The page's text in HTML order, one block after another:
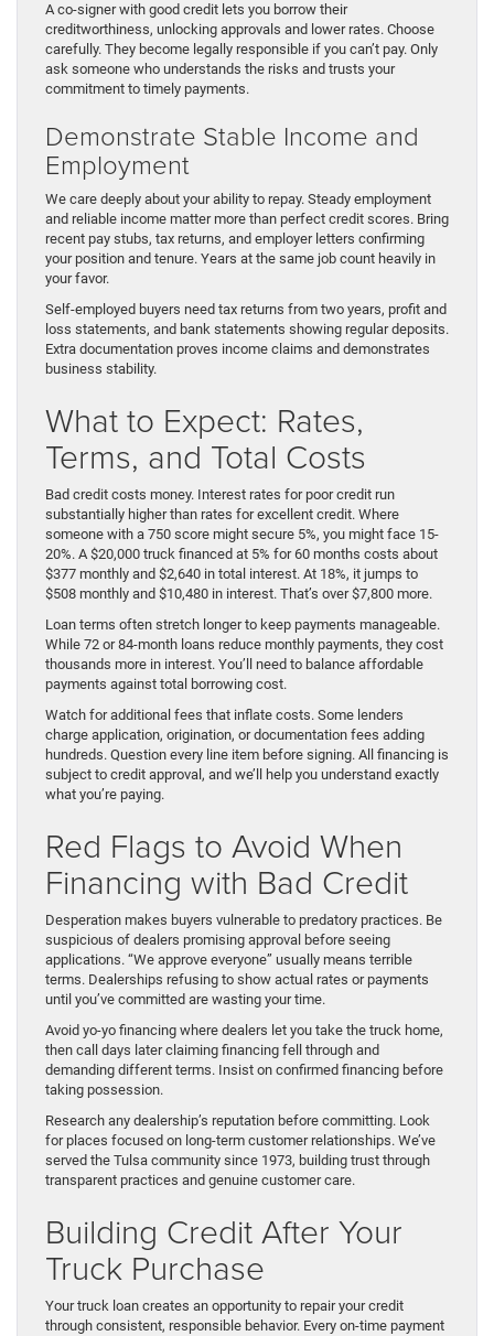
A co-signer with good credit lets you borrow their
creditworthiness, unlocking approvals and lower rates. Choose
carefully. They become legally responsible if you can’t pay. Only
ask someone who understands the risks and trusts your
commitment to timely payments.
Demonstrate Stable Income and
Employment
We care deeply about your ability to repay. Steady employment
and reliable income matter more than perfect credit scores. Bring
recent pay stubs, tax returns, and employer letters confirming
your position and tenure. Years at the same job count heavily in
your favor.
Self-employed buyers need tax returns from two years, profit and
loss statements, and bank statements showing regular deposits.
Extra documentation proves income claims and demonstrates
business stability.
What to Expect: Rates,
Terms, and Total Costs
Bad credit costs money. Interest rates for poor credit run
substantially higher than rates for excellent credit. Where
someone with a 750 score might secure 5%, you might face 15-
20%. A $20,000 truck financed at 5% for 60 months costs about
$377 monthly and $2,640 in total interest. At 18%, it jumps to
$508 monthly and $10,480 in interest. That’s over $7,800 more.
Loan terms often stretch longer to keep payments manageable.
While 72 or 84-month loans reduce monthly payments, they cost
thousands more in interest. You’ll need to balance affordable
payments against total borrowing cost.
Watch for additional fees that inflate costs. Some lenders
charge application, origination, or documentation fees adding
hundreds. Question every line item before signing. All financing is
subject to credit approval, and we’ll help you understand exactly
what you’re paying.
Red Flags to Avoid When
Financing with Bad Credit
Desperation makes buyers vulnerable to predatory practices. Be
suspicious of dealers promising approval before seeing
applications. “We approve everyone” usually means terrible
terms. Dealerships refusing to show actual rates or payments
until you’ve committed are wasting your time.
Avoid yo-yo financing where dealers let you take the truck home,
then call days later claiming financing fell through and
demanding different terms. Insist on confirmed financing before
taking possession.
Research any dealership’s reputation before committing. Look
for places focused on long-term customer relationships. We’ve
served the Tulsa community since 1973, building trust through
transparent practices and genuine customer care.
Building Credit After Your
Truck Purchase
Your truck loan creates an opportunity to repair your credit
through consistent, responsible behavior. Every on-time payment